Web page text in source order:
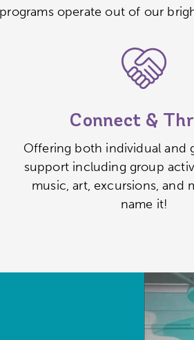
operate out of our
Connect &
Offering both individual and
support including group
music, art, excursions, and
name it!